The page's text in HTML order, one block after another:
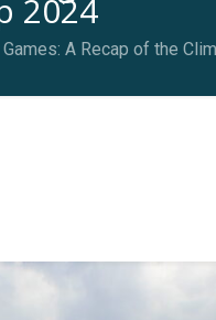
2024
A Recap of the